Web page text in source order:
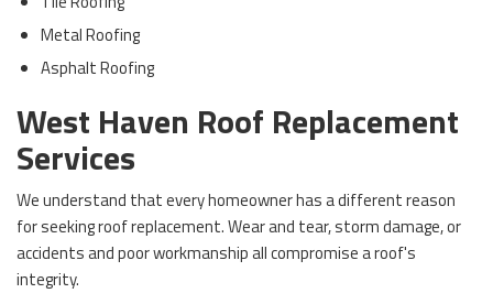
Metal Roofing
Asphalt Roofing
West Haven Roof Replacement
Services
We understand that every homeowner has a different reason
for seeking roof replacement. Wear and tear, storm damage, or
accidents and poor workmanship all compromise a roof's
integrity.